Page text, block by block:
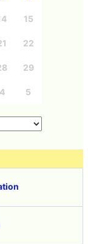
15
22
29
4 5